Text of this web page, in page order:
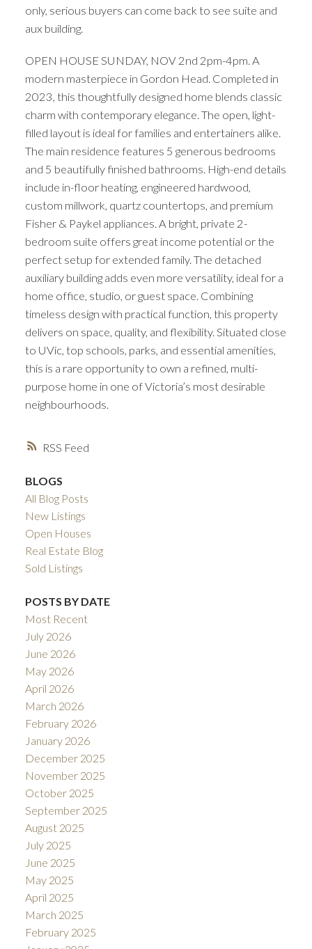
RSS
only, serious buyers can come back to see suite and
aux building.
OPEN HOUSE SUNDAY, NOV 2nd 2pm-4pm. A
modern masterpiece in Gordon Head. Completed in
2023, this thoughtfully designed home blends classic
charm with contemporary elegance. The open, light-
filled layout is ideal for families and entertainers alike.
The main residence features 5 generous bedrooms
and 5 beautifully finished bathrooms. High-end details
include in-floor heating, engineered hardwood,
custom millwork, quartz countertops, and premium
Fisher & Paykel appliances. A bright, private 2-
bedroom suite offers great income potential or the
perfect setup for extended family. The detached
auxiliary building adds even more versatility, ideal for a
home office, studio, or guest space. Combining
timeless design with practical function, this property
delivers on space, quality, and flexibility. Situated close
to UVic, top schools, parks, and essential amenities,
this is a rare opportunity to own a refined, multi-
purpose home in one of Victoria’s most desirable
neighbourhoods.
BLOGS
All Blog Posts
New Listings
Open Houses
Real Estate Blog
Sold Listings
POSTS BY DATE
Most Recent
July 2026
June 2026
May 2026
April 2026
March 2026
February 2026
January 2026
December 2025
November 2025
October 2025
September 2025
August 2025
July 2025
June 2025
May 2025
April 2025
March 2025
February 2025